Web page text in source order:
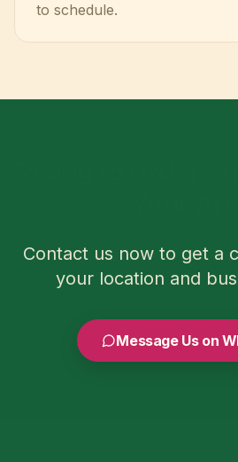
to schedule.
Contact us now to get a
your location and
Message Us on